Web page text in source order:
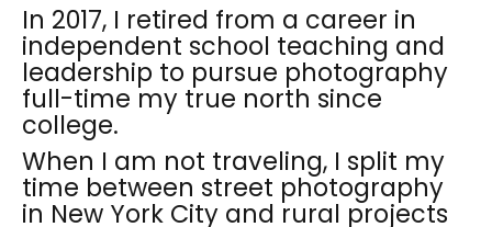
In 2017, I retired from a career in
independent school teaching and
leadership to pursue photography
full-time my true north since
college.
When I am not traveling, I split my
time between street photography
in New York City and rural projects